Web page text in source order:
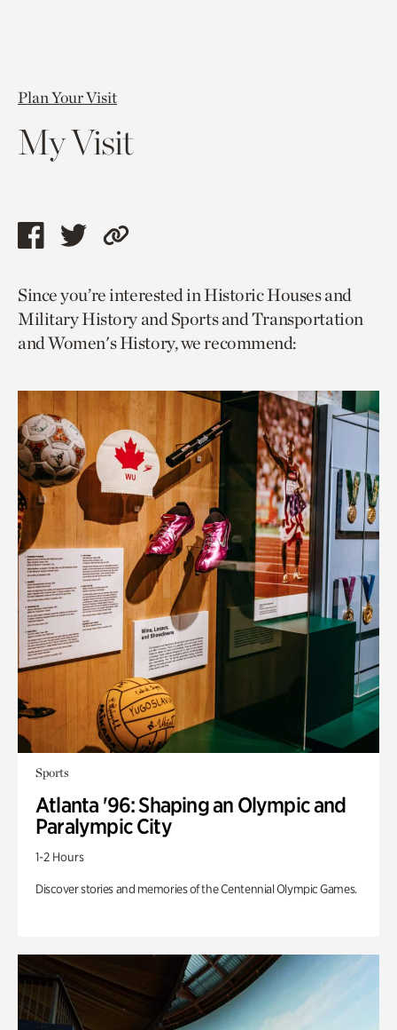
Plan Your Visit
My Visit
Share
page
via
facebook
Share
page
via
twitter
Copy
to
current
page.
Since you’re interested in Historic Houses and
Military History and Sports and Transportation
and Women's History, we recommend:
Sports
Atlanta '96: Shaping an Olympic and
Paralympic City
1-2 Hours
Discover stories and memories of the Centennial Olympic Games.